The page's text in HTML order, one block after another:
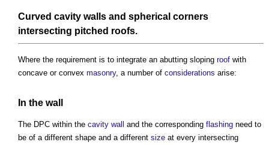
Curved cavity walls and spherical corners
intersecting pitched roofs.
Where the requirement is to integrate an abutting sloping roof with
concave or convex masonry, a number of considerations arise:
In the wall
The DPC within the cavity wall and the corresponding flashing need to
be of a different shape and a different size at every intersecting